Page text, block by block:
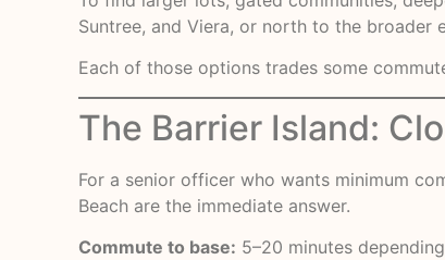
Suntree, and Viera, or north to the broader
Each of those options trades some
The Barrier Island:
For a senior officer who wants minimum
Beach are the immediate answer.
Commute to base: 5–20 minutes